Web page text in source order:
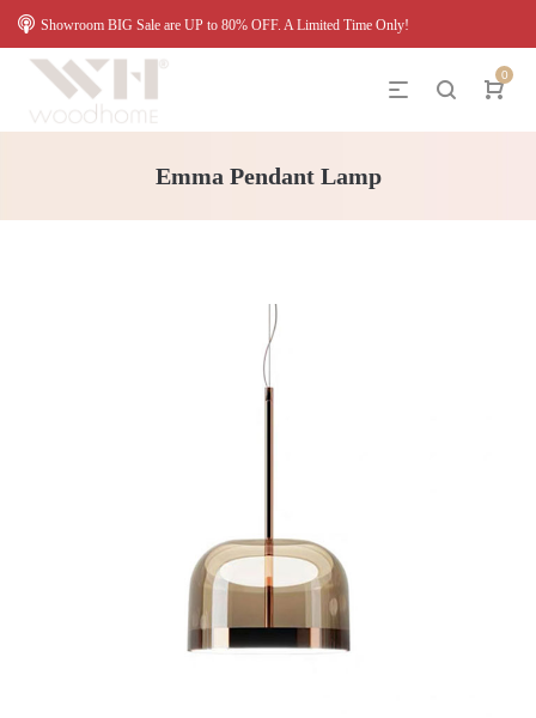
Showroom BIG Sale are UP to 80% OFF. A Limited Time Only!
0
Emma Pendant Lamp